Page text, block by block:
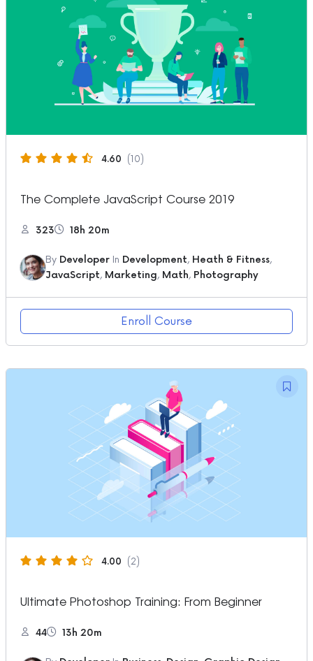
4.60 (10)
The Complete JavaScript Course 2019
323 18h 20m
By Developer In Development, Heath & Fitness,
JavaScript, Marketing, Math, Photography
Enroll Course
4.00 (2)
Ultimate Photoshop Training: From Beginner
44 13h 20m